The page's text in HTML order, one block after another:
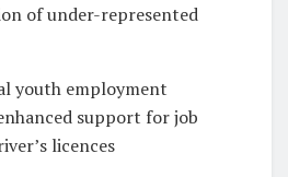
of under-represented
youth employment
support for job
licences